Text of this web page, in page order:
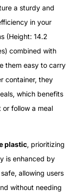
a sturdy and
in your
(Height: 14.2
combined with
them easy to carry
container, they
which benefits
follow a meal
plastic, prioritizing
is enhanced by
allowing users
without needing